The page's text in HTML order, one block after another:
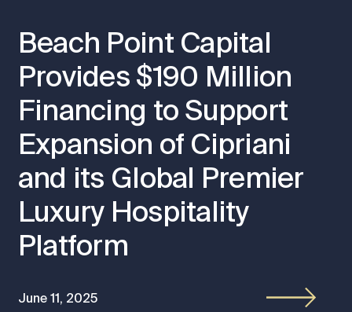
Beach Point Capital
Provides $190 Million
Financing to Support
Expansion of Cipriani
and its Global Premier
Luxury Hospitality
Platform
June 11, 2025